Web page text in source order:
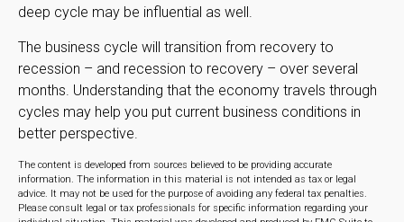
deep cycle may be influential as well.
The business cycle will transition from recovery to
recession – and recession to recovery – over several
months. Understanding that the economy travels through
cycles may help you put current business conditions in
better perspective.
The content is developed from sources believed to be providing accurate
information. The information in this material is not intended as tax or legal
advice. It may not be used for the purpose of avoiding any federal tax penalties.
Please consult legal or tax professionals for specific information regarding your